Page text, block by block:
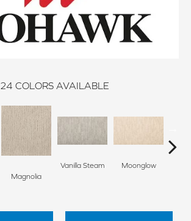
24 COLORS AVAILABLE
Magnolia
Vanilla Steam Moonglow